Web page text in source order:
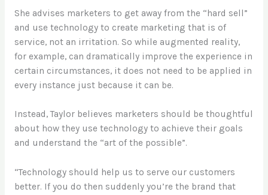
She advises marketers to get away from the “hard sell”
and use technology to create marketing that is of
service, not an irritation. So while augmented reality,
for example, can dramatically improve the experience in
certain circumstances, it does not need to be applied in
every instance just because it can be.
Instead, Taylor believes marketers should be thoughtful
about how they use technology to achieve their goals
and understand the “art of the possible”.
“Technology should help us to serve our customers
better. If you do then suddenly you’re the brand that